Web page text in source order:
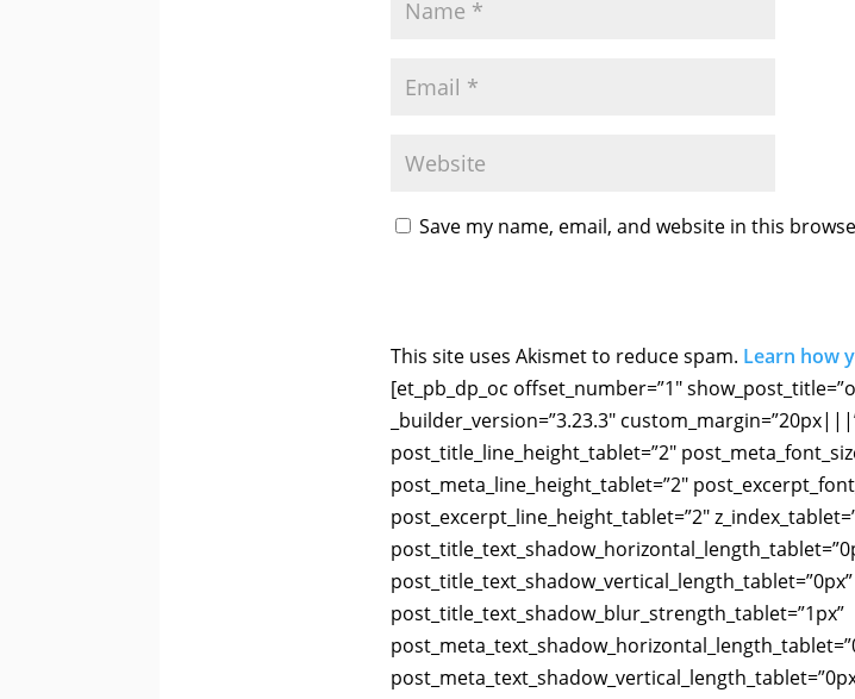
Save my name, email, and website in this
This site uses Akismet to reduce spam. Learn how
[et_pb_dp_oc offset_number=”1″
_builder_version=”3.23.3″
post_title_line_height_tablet=”2″
post_meta_line_height_tablet=”2″
post_excerpt_line_height_tablet=”2″
post_title_text_shadow_vertical_length_tablet=”0px”
post_title_text_shadow_blur_strength_tablet=”1px”